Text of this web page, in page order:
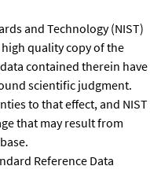
and Technology (NIST)
quality copy of the
contained therein have
scientific judgment.
to that effect, and NIST
that may result from
Reference Data